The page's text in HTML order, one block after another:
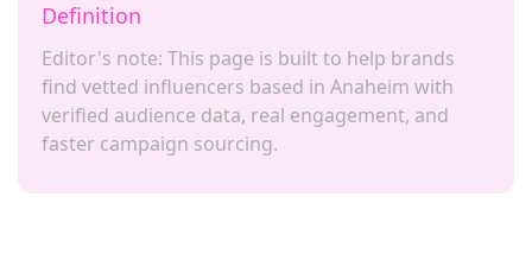
Definition
Editor's note: This page is built to help brands
find vetted influencers based in Anaheim with
verified audience data, real engagement, and
faster campaign sourcing.